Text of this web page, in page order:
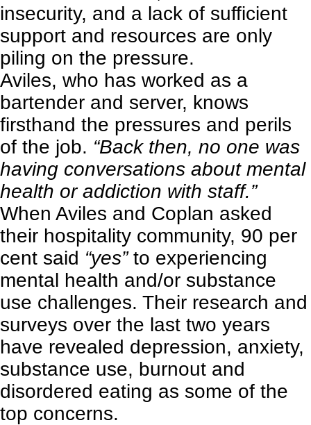
insecurity, and a lack of sufficient
support and resources are only
piling on the pressure.
Aviles, who has worked as a
bartender and server, knows
firsthand the pressures and perils
of the job. “Back then, no one was
having conversations about mental
health or addiction with staff.”
When Aviles and Coplan asked
their hospitality community, 90 per
cent said “yes”to experiencing
mental health and/or substance
use challenges. Their research and
surveys over the last two years
have revealed depression, anxiety,
substance use, burnout and
disordered eating as some of the
top concerns.